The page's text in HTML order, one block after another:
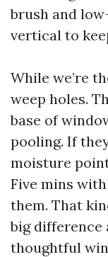
brush and
vertical to
While we’re
weep holes.
base of
pooling. If
moisture
Five mins
them. That
big difference
thoughtful